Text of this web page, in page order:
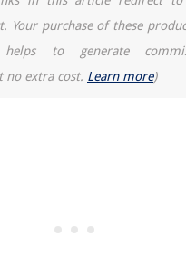
Your purchase of these
to generate
no extra cost. Learn more)